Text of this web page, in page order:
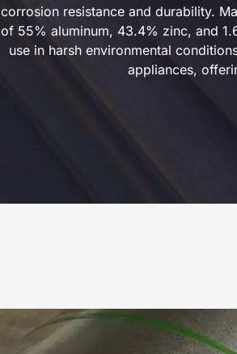
corrosion resistance and durability.
of 55% aluminum, 43.4% zinc, and
use in harsh environmental
appliances,